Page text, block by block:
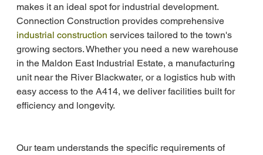
makes it an ideal spot for industrial development.
Connection Construction provides comprehensive
industrial construction services tailored to the town's
growing sectors. Whether you need a new warehouse
in the Maldon East Industrial Estate, a manufacturing
unit near the River Blackwater, or a logistics hub with
easy access to the A414, we deliver facilities built for
efficiency and longevity.
Our team understands the specific requirements of